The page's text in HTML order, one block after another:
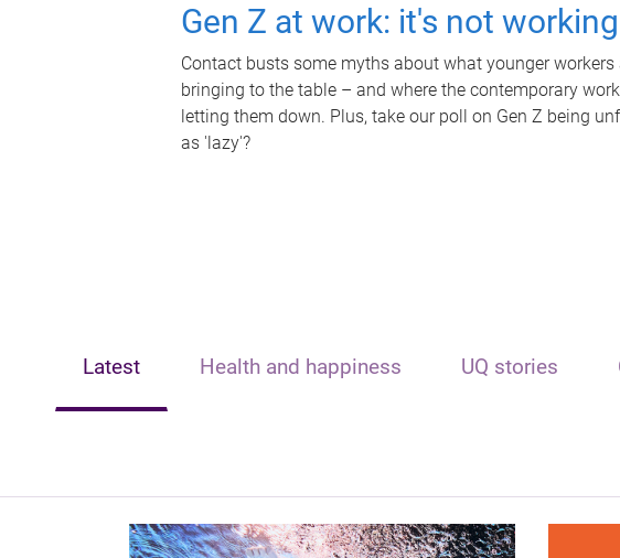
Gen Z at work: it's not working
Contact busts some myths about what younger workers
bringing to the table – and where the contemporary
letting them down. Plus, take our poll on Gen Z being
as 'lazy'?
Latest Health and happiness UQ stories